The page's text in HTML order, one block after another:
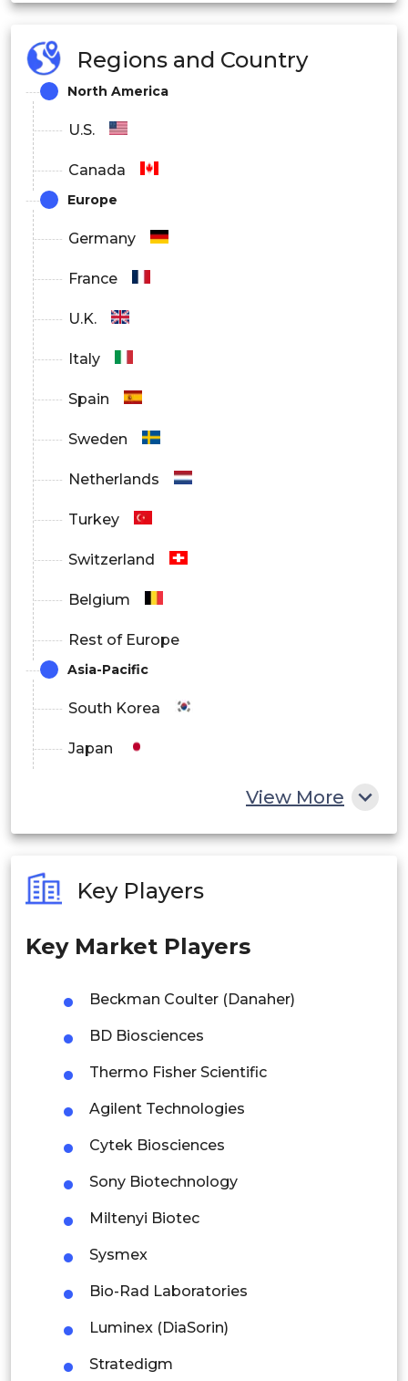
Academic & Research
Hospitals & Clinics
Pharma/Biotech
Europe
Latin America
Middle East & Africa
Regions and Country
North America
U.S.
Canada
Europe
Germany
France
U.K.
Italy
Spain
Sweden
Netherlands
Turkey
Switzerland
Belgium
Rest of Europe
Asia-Pacific
South Korea
Japan
Philippines
Singapore
Thailand
Indonesia
Rest of APAC
Latin America
Mexico
Colombia
Brazil
Argentina
Peru
View More
Key Players
Key Market Players
Beckman Coulter (Danaher)
BD Biosciences
Thermo Fisher Scientific
Agilent Technologies
Cytek Biosciences
Sony Biotechnology
Miltenyi Biotec
Sysmex
Bio-Rad Laboratories
Luminex (DiaSorin)
Stratedigm